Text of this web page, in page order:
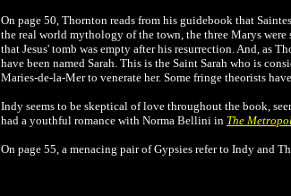
On page 50, Thornton reads from his guidebook that
the real world mythology of the town, the three Marys
that Jesus' tomb was empty after his resurrection. And, as
have been named Sarah. This is the Saint Sarah who is
Maries-de-la-Mer to venerate her. Some fringe theorists
Indy seems to be skeptical of love throughout the book,
had a youthful romance with Norma Bellini in The
On page 55, a menacing pair of Gypsies refer to Indy and